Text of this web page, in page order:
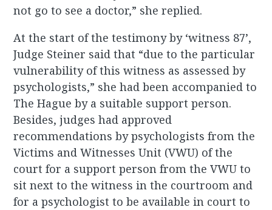
not go to see a doctor,” she replied.
At the start of the testimony by ‘witness 87’,
Judge Steiner said that “due to the particular
vulnerability of this witness as assessed by
psychologists,” she had been accompanied to
The Hague by a suitable support person.
Besides, judges had approved
recommendations by psychologists from the
Victims and Witnesses Unit (VWU) of the
court for a support person from the VWU to
sit next to the witness in the courtroom and
for a psychologist to be available in court to